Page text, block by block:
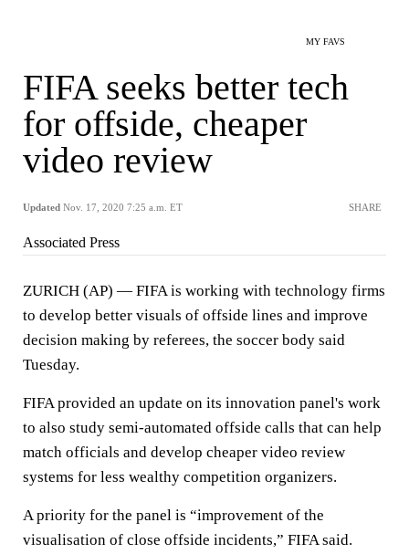
MY FAVS
FIFA seeks better tech
for offside, cheaper
video review
Updated Nov. 17, 2020 7:25 a.m. ET SHARE
Associated Press
ZURICH (AP) — FIFA is working with technology firms
to develop better visuals of offside lines and improve
decision making by referees, the soccer body said
Tuesday.
FIFA provided an update on its innovation panel's work
to also study semi-automated offside calls that can help
match officials and develop cheaper video review
systems for less wealthy competition organizers.
A priority for the panel is “improvement of the
visualisation of close offside incidents,” FIFA said.